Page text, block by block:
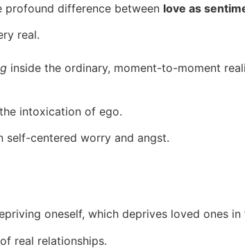
profound difference between love as
real.
inside the ordinary, moment-to-moment
intoxication of ego.
self-centered worry and angst.
oneself, which deprives loved ones in
real relationships.